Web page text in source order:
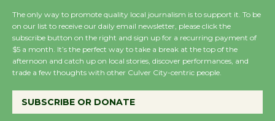
August 8
Summer Nights with
KCRW @The Wende
The only way to promote quality local journalism is to support it. To be
on our list to receive our daily email newsletter, please click the
subscribe button on the right and sign up for a recurring payment of
$5 a month. It’s the perfect way to take a break at the top of the
afternoon and catch up on local stories, discover performances, and
trade a few thoughts with other Culver City-centric people.
SUBSCRIBE OR DONATE